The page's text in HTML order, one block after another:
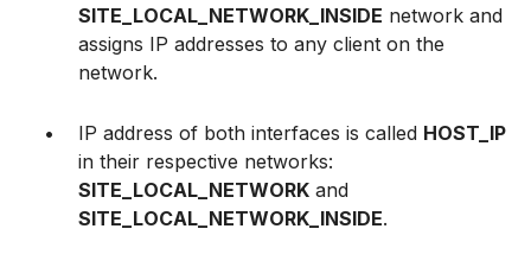
SITE_LOCAL_NETWORK_INSIDE network and
assigns IP addresses to any client on the
network.
IP address of both interfaces is called HOST_IP
in their respective networks:
SITE_LOCAL_NETWORK and
SITE_LOCAL_NETWORK_INSIDE.